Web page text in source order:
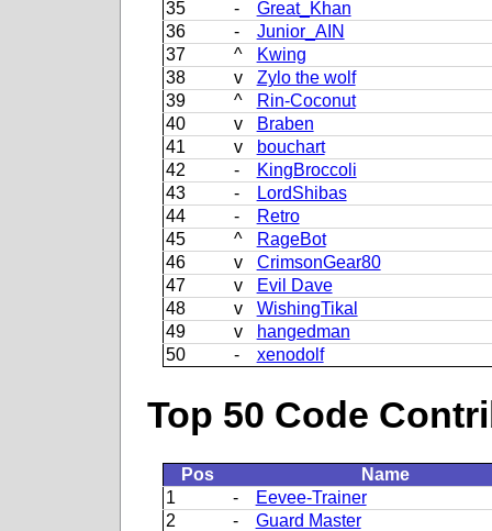
35
-
Great_Khan
36
-
Junior_AIN
37
^
Kwing
38
v
Zylo the wolf
39
^
Rin-Coconut
40
v
Braben
41
v
bouchart
42
-
KingBroccoli
43
-
LordShibas
44
-
Retro
45
^
RageBot
46
v
CrimsonGear80
47
v
Evil Dave
48
v
WishingTikal
49
v
hangedman
50
- xenodolf
Top 50 Code
Pos
Name
1
-
Eevee-Trainer
2
-
Guard Master